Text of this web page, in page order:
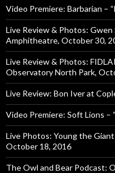
Video Premiere: Barbarian –
Live Review & Photos:
Amphitheatre, October 30,
Live Review & Photos:
Observatory North Park,
Live Review: Bon Iver at
Video Premiere: Soft Lions –
Live Photos: Young the
October 18, 2016
The Owl and Bear Podcast: